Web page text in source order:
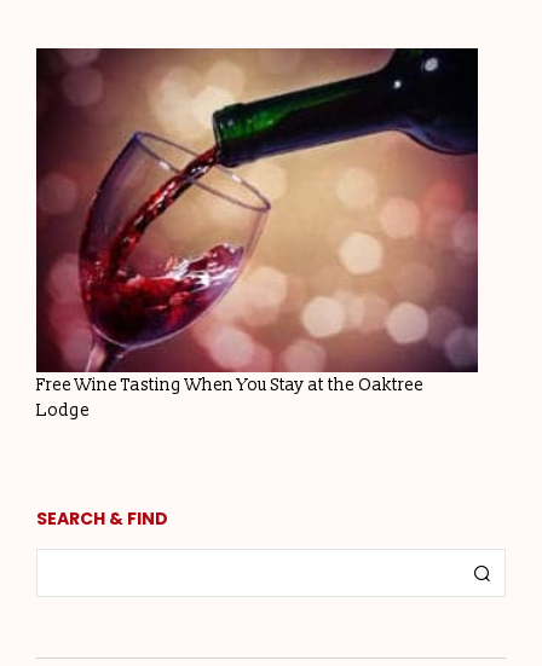
Free Wine Tasting When You Stay at the Oaktree
Lodge
SEARCH & FIND